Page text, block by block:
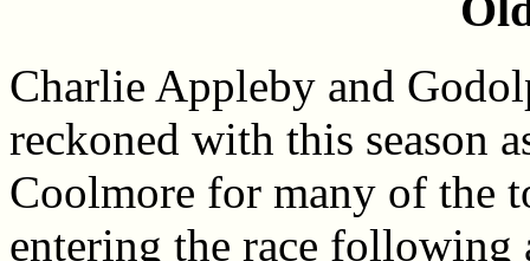
Charlie Appleby and
reckoned with this season
Coolmore for many of the
entering the race following